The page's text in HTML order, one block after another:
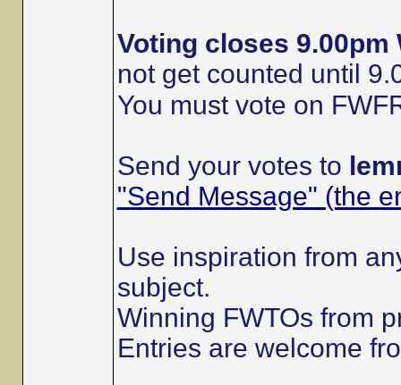
Voting closes 9.00pm
not get counted until
You must vote on
Send your votes to
"Send Message" (the
Use inspiration from
subject.
Winning FWTOs from
Entries are welcome